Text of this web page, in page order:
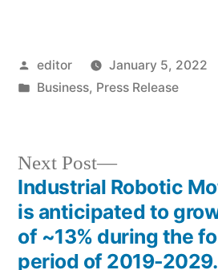
Posted
by
editor
January 5, 2022
Posted
Business, Press Release
Post
navigation
Next Post
Next
post:
Industrial Robotic
is anticipated to
of ~13% during the
period of 2019-2029.